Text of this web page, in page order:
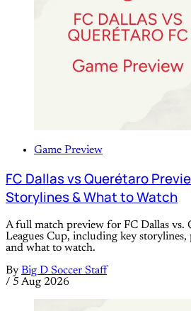
Game Preview
FC Dallas vs Querétaro
Storylines & What to Watch
A full match preview for FC Dallas vs.
Leagues Cup, including key storylines,
and what to watch.
By Big D Soccer Staff
/ 5 Aug 2026